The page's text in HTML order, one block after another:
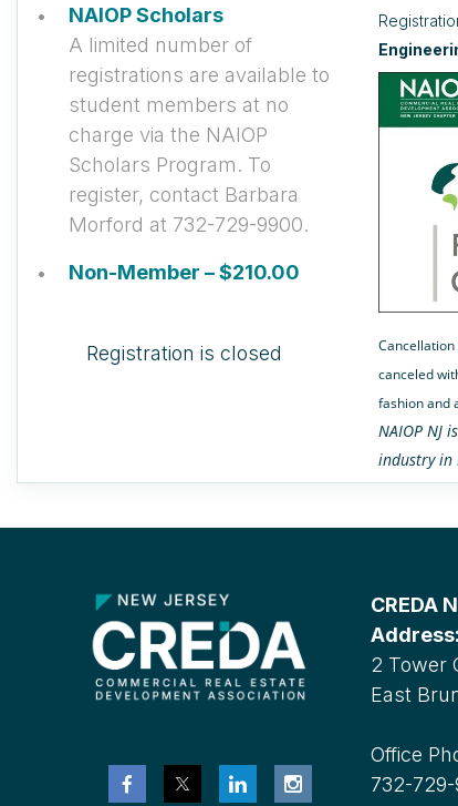
NAIOP Scholars
A limited number of
registrations are available to
student members at no
charge via the NAIOP
Scholars Program. To
register, contact Barbara
Morford at 732-729-9900.
Non-Member – $210.00
Registration is closed
canceled
fashion and
NAIOP NJ
industry in
CREDA
Address:
2 Tower
East
Office
732-